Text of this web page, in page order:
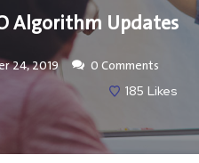
Algorithm Updates
24, 2019 0 Comments
185 Likes